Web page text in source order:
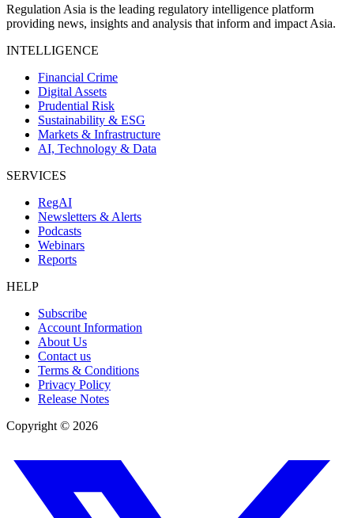
Regulation Asia is the leading regulatory intelligence platform
providing news, insights and analysis that inform and impact Asia.
INTELLIGENCE
Financial Crime
Digital Assets
Prudential Risk
Sustainability & ESG
Markets & Infrastructure
AI, Technology & Data
SERVICES
RegAI
Newsletters & Alerts
Podcasts
Webinars
Reports
HELP
Subscribe
Account Information
About Us
Contact us
Terms & Conditions
Privacy Policy
Release Notes
Copyright © 2026